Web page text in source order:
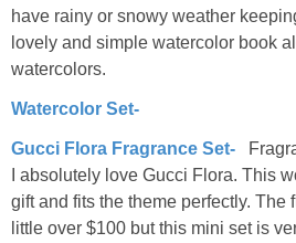
have rainy or snowy weather
lovely and simple watercolor book
watercolors.
Watercolor Set-
Gucci Flora Fragrance Set-
I absolutely love Gucci Flora. This
gift and fits the theme perfectly. The
little over $100 but this mini set is